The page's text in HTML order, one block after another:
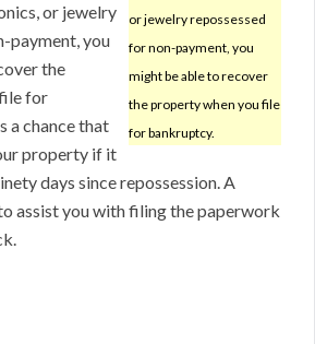
or jewelry repossessed
for non-payment, you
might be able to recover
the property when you file
for bankruptcy.
or jewelry
payment, you
the
for
a chance that
property if it
days since repossession. A
assist you with filing the paperwork